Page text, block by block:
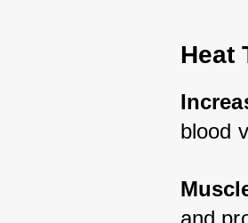
Heat
blood
and